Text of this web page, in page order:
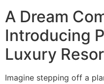
A Dream
Introducing
Luxury
Imagine stepping off a